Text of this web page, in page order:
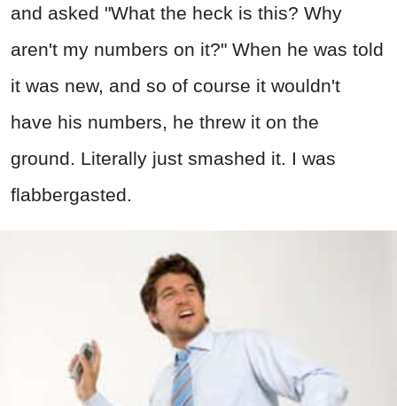
and asked "What the heck is this? Why
aren't my numbers on it?" When he was told
it was new, and so of course it wouldn't
have his numbers, he threw it on the
ground. Literally just smashed it. I was
flabbergasted.